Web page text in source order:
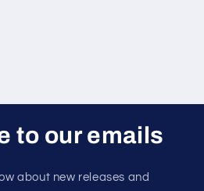
to our emails
about new releases and